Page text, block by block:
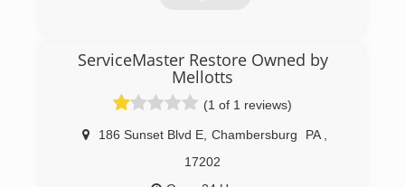
ServiceMaster Restore Owned by
Mellotts
(1 of 1 reviews)
186 Sunset Blvd E Chambersburg PA
17202